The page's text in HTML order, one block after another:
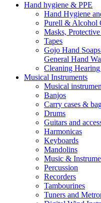
Hand hygiene & PPE
Hand Hygiene
Purell & Alcohol
Masks,
Tapes
Gojo Hand
General Hand
Cleaning
Musical Instruments
Musical
Banjos
Carry cases &
Drums
Guitars and
Harmonicas
Keyboards
Mandolins
Music &
Percussion
Recorders
Tambourines
Tuners and